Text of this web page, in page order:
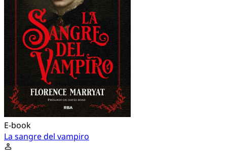
E-book
La sangre del vampiro